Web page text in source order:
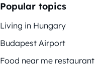
Popular topics
Living in Hungary
Budapest Airport
Food near me restaurant